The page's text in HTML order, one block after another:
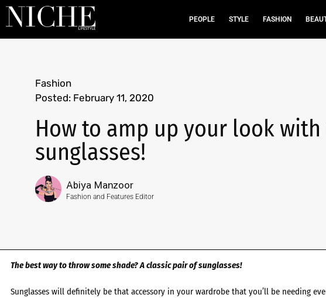
PEOPLE STYLE FASHION
Fashion
Posted: February 11, 2020
How to amp up your look
sunglasses!
Abiya Manzoor
Fashion and Features Editor
The best way to throw some shade? A classic pair of sunglasses!
Sunglasses will definitely be that accessory in your wardrobe that you’ll be needing